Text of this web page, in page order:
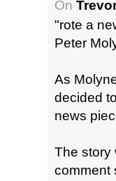
On
"rote a
Peter
As
decided
news
The story
comment